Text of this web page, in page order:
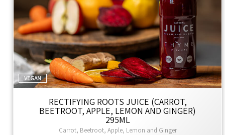
VEGAN
RECTIFYING ROOTS JUICE (CARROT,
BEETROOT, APPLE, LEMON AND GINGER)
295ML
Carrot, Beetroot, Apple, Lemon and Ginger